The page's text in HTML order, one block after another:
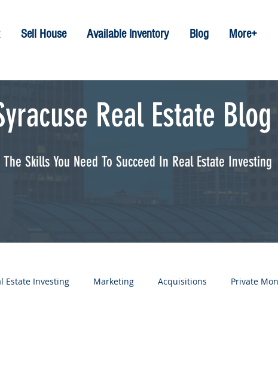
Sell House Available Inventory Blog More+
Real Estate Blog
The Skills You Need To Succeed In Real Estate Investing
Estate Investing Marketing Acquisitions Private